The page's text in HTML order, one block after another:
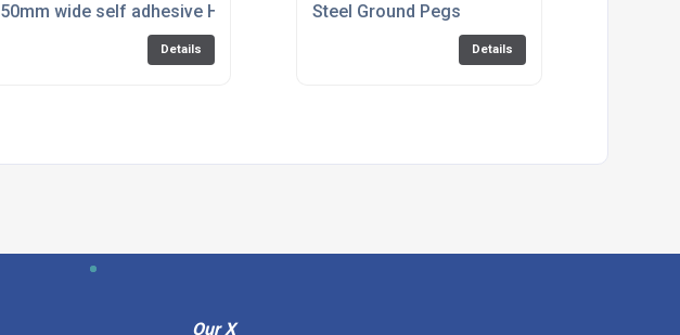
50mm wide self adhesive Hook and Eye by the metre Black Only
Details
Steel Ground Pegs
Details
Our X